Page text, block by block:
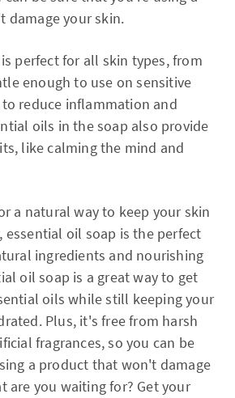
damage your skin.
perfect for all skin types, from
enough to use on sensitive
reduce inflammation and
oils in the soap also provide
like calming the mind and
a natural way to keep your skin
essential oil soap is the perfect
ingredients and nourishing
oil soap is a great way to get
oils while still keeping your
Plus, it's free from harsh
fragrances, so you can be
a product that won't damage
are you waiting for? Get your